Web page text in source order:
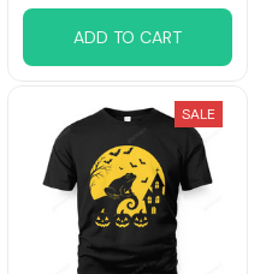
ADD TO CART
SALE